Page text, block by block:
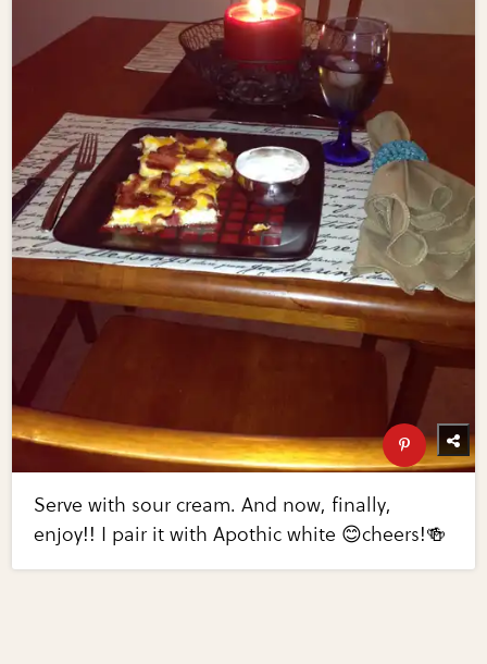
Serve with sour cream. And now, finally,
enjoy!! I pair it with Apothic white 😊cheers!🍻